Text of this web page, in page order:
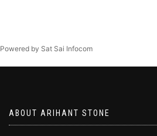
Powered by Sat Sai Infocom
ABOUT ARIHANT STONE